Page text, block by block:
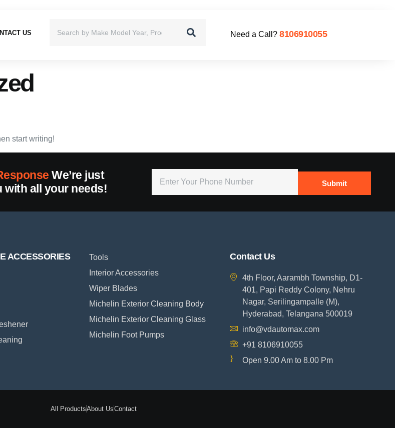
US Need a Call?8106910055
start writing!
We’re just
with all your needs!
Submit
ACCESSORIES
Tools
Interior Accessories
Wiper Blades
Michelin Exterior Cleaning Body
Michelin Exterior Cleaning Glass
Michelin Foot Pumps
Contact Us
4th Floor, Aarambh Township, D1-
401, Papi Reddy Colony, Nehru
Nagar, Serilingampalle (M),
Hyderabad, Telangana 500019
info@vdautomax.com
+91 8106910055
Open 9.00 Am to 8.00 Pm
All ProductsAbout UsContact